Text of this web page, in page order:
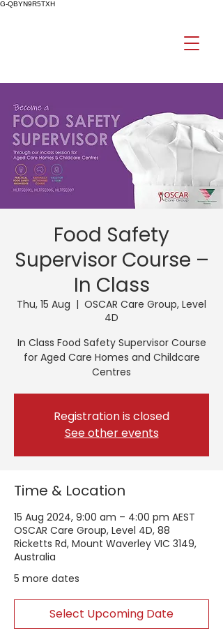
G-QBYN9R5TXH
Food Safety
Supervisor Course –
In Class
Thu, 15 Aug
  |
OSCAR Care Group, Level
4D
In Class Food Safety Supervisor Course
for Aged Care Homes and Childcare
Centres
Registration is closed
See other events
Time & Location
15 Aug 2024, 9:00 am – 4:00 pm AEST
OSCAR Care Group, Level 4D, 88
Ricketts Rd, Mount Waverley VIC 3149,
Australia
5 more dates
Select Upcoming Date